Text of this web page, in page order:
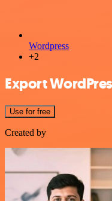
Wordpress
+2
Export
Use for free
Created by